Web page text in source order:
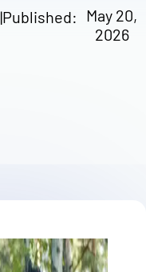
|Published: May 20,
2026